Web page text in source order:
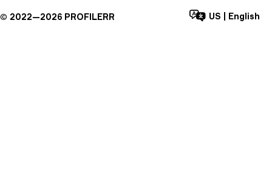
© 2022—2026 PROFILERR US English